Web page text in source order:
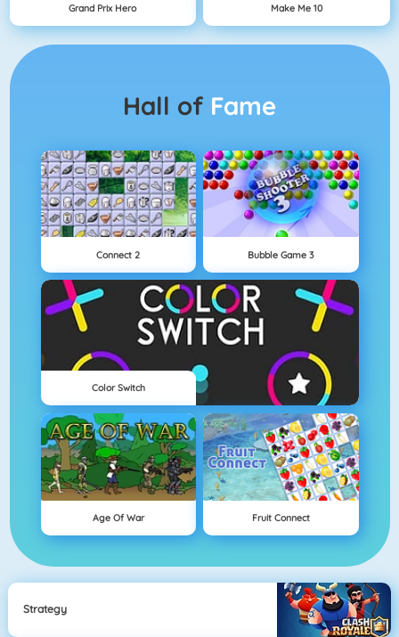
Grand Prix Hero Make Me 10
Hall of Fame
Connect 2 Bubble Game 3
Color Switch
Age Of War Fruit Connect
Strategy